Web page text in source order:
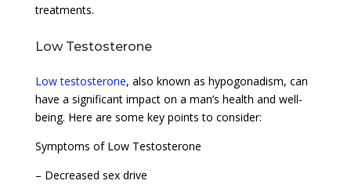
treatments.
Low Testosterone
Low testosterone, also known as hypogonadism, can
have a significant impact on a man’s health and well-
being. Here are some key points to consider:
Symptoms of Low Testosterone
– Decreased sex drive